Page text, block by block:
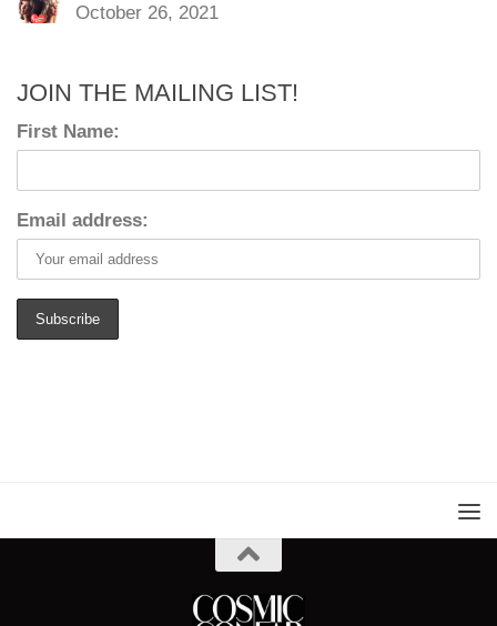
October 26, 2021
JOIN THE MAILING LIST!
First Name:
Email address: